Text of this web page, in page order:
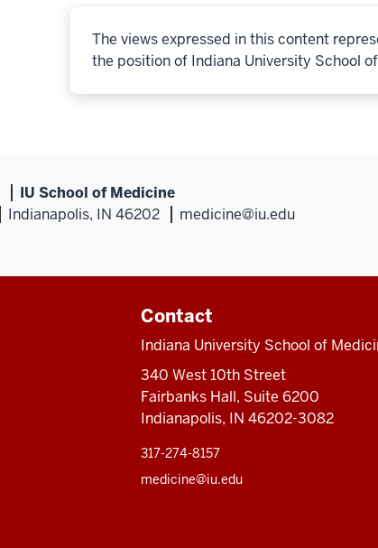
The views expressed in this content
the position of Indiana University School
IU School of Medicine
Indianapolis, IN 46202 medicine@iu.edu
Contact
Indiana University School of
340 West 10th Street
Fairbanks Hall, Suite 6200
Indianapolis, IN 46202-3082
317-274-8157
medicine@iu.edu